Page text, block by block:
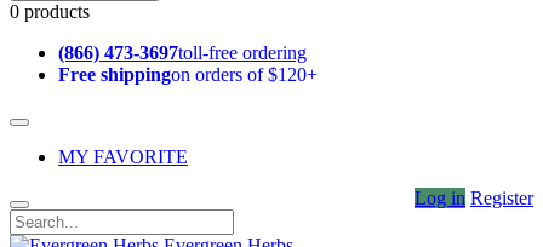
0 products
(866) 473-3697toll-free ordering
Free shippingon orders of $120+
MY FAVORITE
Log in Register